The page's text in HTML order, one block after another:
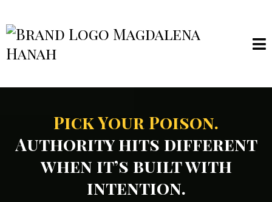
Pick Your Poison.
Authority hits different
when it’s built with
intention.